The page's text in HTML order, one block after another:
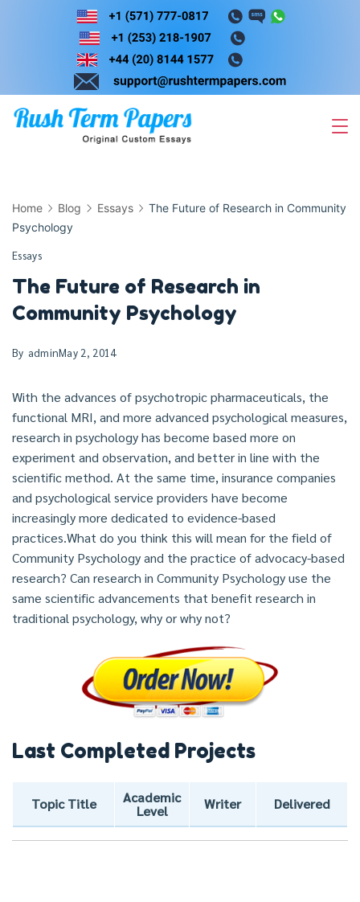
Skip
Home Blog Essays
The Future of Research in Community
Psychology
Essays
The Future of Research in
Community Psychology
By adminMay 2, 2014
With the advances of psychotropic pharmaceuticals, the
functional MRI, and more advanced psychological measures,
research in psychology has become based more on
experiment and observation, and better in line with the
scientific method. At the same time, insurance companies
and psychological service providers have become
increasingly more dedicated to evidence-based
practices.What do you think this will mean for the field of
Community Psychology and the practice of advocacy-based
research? Can research in Community Psychology use the
same scientific advancements that benefit research in
traditional psychology, why or why not?
Last Completed Projects
Topic Title
Academic
Level
Writer Delivered